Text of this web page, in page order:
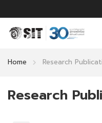
Home Research
Research